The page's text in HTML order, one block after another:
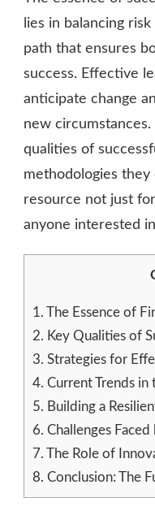
lies in balancing
path that ensures
success. Effective
anticipate change
new
qualities of
methodologies they
resource not just
anyone interested
1. The Essence of
2. Key Qualities of
3. Strategies for
4. Current Trends in
5. Building a
6. Challenges
7. The Role of
8. Conclusion: The